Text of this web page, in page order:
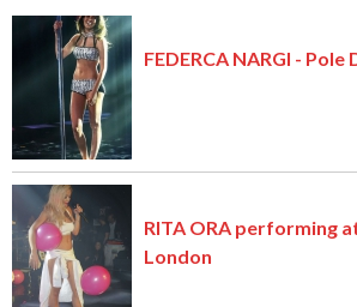
FEDERCA NARGI -
RITA ORA performing
London